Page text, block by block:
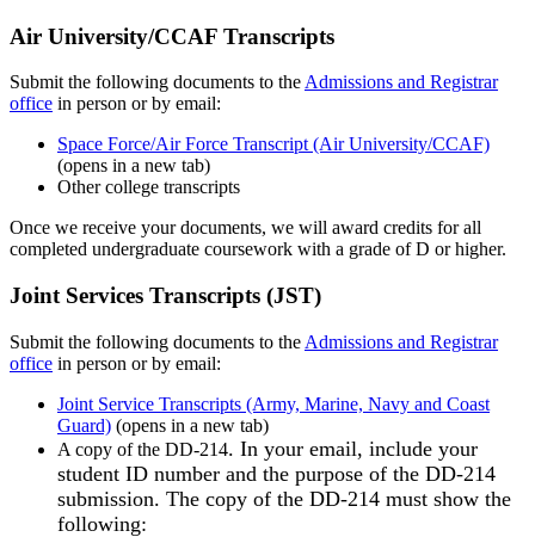
Air University/CCAF Transcripts
Submit the following documents to the Admissions and Registrar
office in person or by email:
Space Force/Air Force Transcript (Air University/CCAF)
(opens in a new tab)
Other college transcripts
Once we receive your documents, we will award credits for all
completed undergraduate coursework with a grade of D or higher.
Joint Services Transcripts (JST)
Submit the following documents to the Admissions and Registrar
office in person or by email:
Joint Service Transcripts (Army, Marine, Navy and Coast
Guard) (opens in a new tab)
A copy of the DD-214. In your email, include your
student ID number and the purpose of the DD-214
submission. The copy of the DD-214 must show the
following: